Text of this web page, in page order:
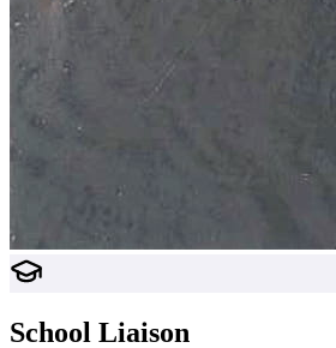
School Liaison